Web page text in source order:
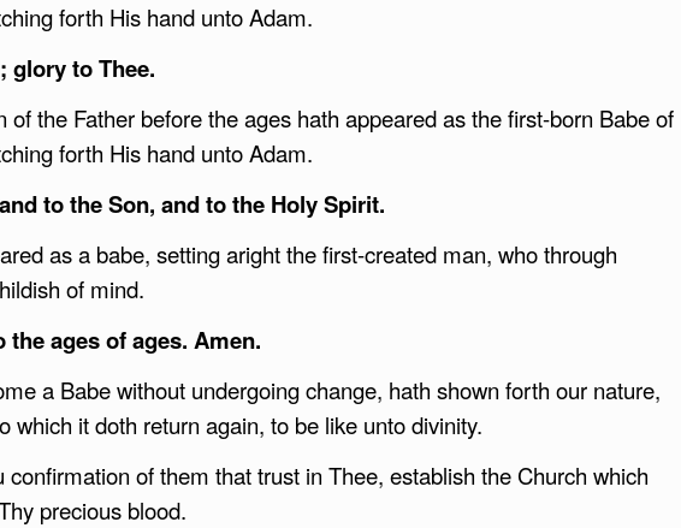
forth His hand unto Adam.
glory to Thee.
of the Father before the ages hath appeared as the first-born Babe of
forth His hand unto Adam.
to the Son, and to the Holy Spirit.
as a babe, setting aright the first-created man, who through
of mind.
the ages of ages. Amen.
a Babe without undergoing change, hath shown forth our nature,
which it doth return again, to be like unto divinity.
confirmation of them that trust in Thee, establish the Church which
precious blood.